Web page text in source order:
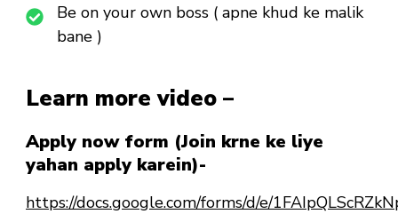
Be on your own boss ( apne khud ke malik
bane )
Learn more video –
Apply now form (Join krne ke liye
yahan apply karein)-
https://docs.google.com/forms/d/e/